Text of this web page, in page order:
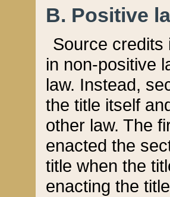
B. Positive
Source credits
in non-positive
law. Instead,
the title itself
other law. The
enacted the
title when the
enacting the